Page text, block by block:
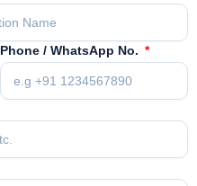
Phone / WhatsApp No.